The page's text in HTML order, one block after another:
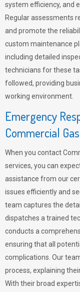
system efficiency, and
Regular assessments
and promote the
custom maintenance
including detailed
technicians for these
followed, providing
working environment.
Emergency
Commercial
When you contact
services, you can
assistance from our
issues efficiently and
team captures the
dispatches a trained
conducts a
ensuring that all
complications. Our
process, explaining
With their broad